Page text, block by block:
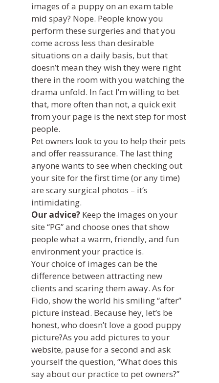
images of a puppy on an exam table
mid spay? Nope. People know you
perform these surgeries and that you
come across less than desirable
situations on a daily basis, but that
doesn’t mean they wish they were right
there in the room with you watching the
drama unfold. In fact I’m willing to bet
that, more often than not, a quick exit
from your page is the next step for most
people.
Pet owners look to you to help their pets
and offer reassurance. The last thing
anyone wants to see when checking out
your site for the first time (or any time)
are scary surgical photos – it’s
intimidating.
Our advice? Keep the images on your
site “PG” and choose ones that show
people what a warm, friendly, and fun
environment your practice is.
Your choice of images can be the
difference between attracting new
clients and scaring them away. As for
Fido, show the world his smiling “after”
picture instead. Because hey, let’s be
honest, who doesn’t love a good puppy
picture?As you add pictures to your
website, pause for a second and ask
yourself the question, “What does this
say about our practice to pet owners?”